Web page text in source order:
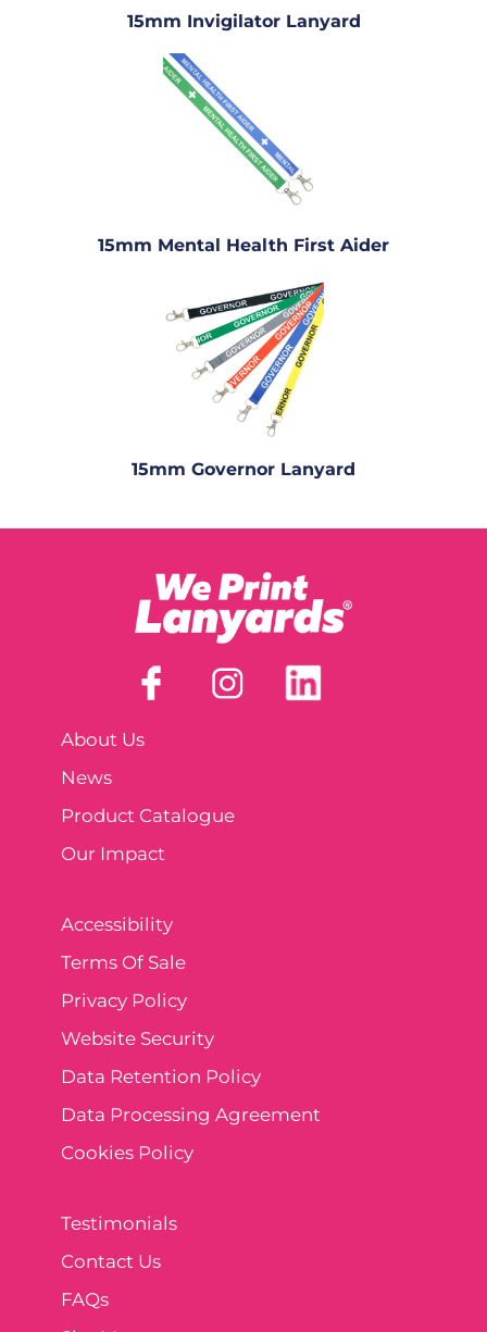
15mm Invigilator Lanyard
15mm Mental Health First Aider
15mm Governor Lanyard
About Us
News
Product Catalogue
Our Impact
Accessibility
Terms Of Sale
Privacy Policy
Website Security
Data Retention Policy
Data Processing Agreement
Cookies Policy
Testimonials
Contact Us
FAQs